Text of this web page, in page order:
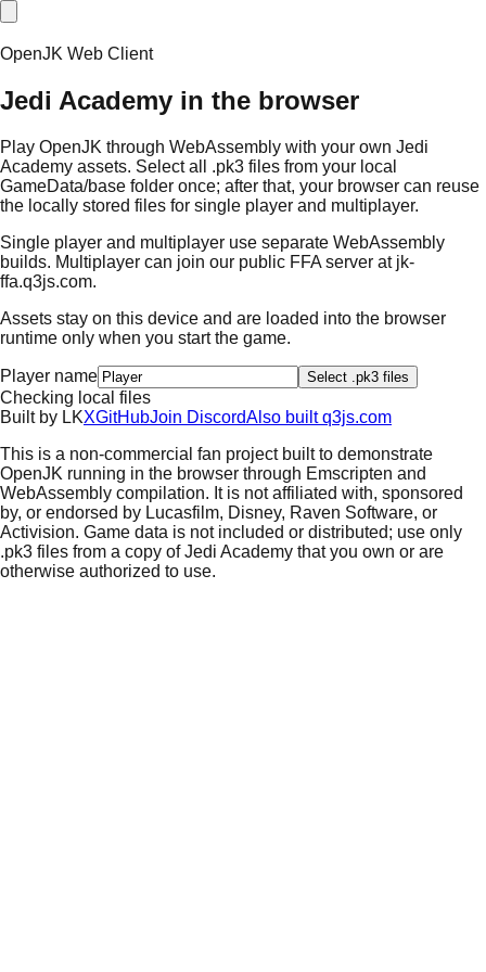
OpenJK Web Client
Jedi Academy in the browser
Play OpenJK through WebAssembly with your own Jedi
Academy assets. Select all .pk3 files from your local
GameData/base folder once; after that, your browser can reuse
the locally stored files for single player and multiplayer.
Single player and multiplayer use separate WebAssembly
builds. Multiplayer can join our public FFA server at jk-
ffa.q3js.com.
Assets stay on this device and are loaded into the browser
runtime only when you start the game.
Player name Select .pk3 files
Checking local files
Built by LKXGitHubJoin DiscordAlso built q3js.com
This is a non-commercial fan project built to demonstrate
OpenJK running in the browser through Emscripten and
WebAssembly compilation. It is not affiliated with, sponsored
by, or endorsed by Lucasfilm, Disney, Raven Software, or
Activision. Game data is not included or distributed; use only
.pk3 files from a copy of Jedi Academy that you own or are
otherwise authorized to use.